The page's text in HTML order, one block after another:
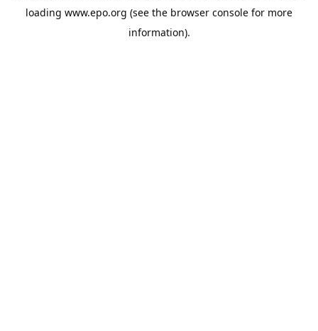
loading www.epo.org (see the browser console for more
information).